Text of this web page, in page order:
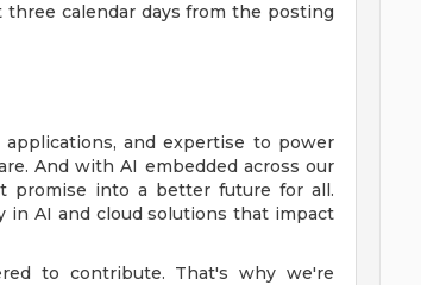
calendar days from the posting
and expertise to power
And with AI embedded across our
promise into a better future for all.
in AI and cloud solutions that impact
to contribute. That's why we're